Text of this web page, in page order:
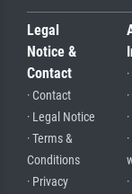
Legal
Notice &
Contact
· Contact
· Legal Notice
· Terms &
Conditions
· Privacy